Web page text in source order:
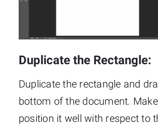
Duplicate the Rectangle:
Duplicate the rectangle and
bottom of the document.
position it well with respect to